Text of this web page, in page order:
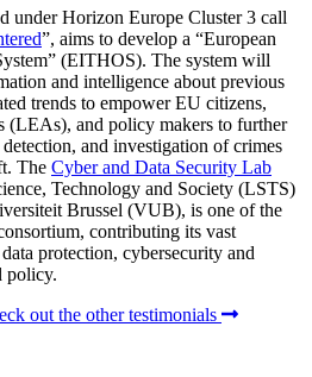
under Horizon Europe Cluster 3 call
”, aims to develop a “European
(EITHOS). The system will
and intelligence about previous
trends to empower EU citizens,
(LEAs), and policy makers to further
and investigation of crimes
The Cyber and Data Security Lab
Technology and Society (LSTS)
Brussel (VUB), is one of the
contributing its vast
protection, cybersecurity and
policy.
out the other testimonials